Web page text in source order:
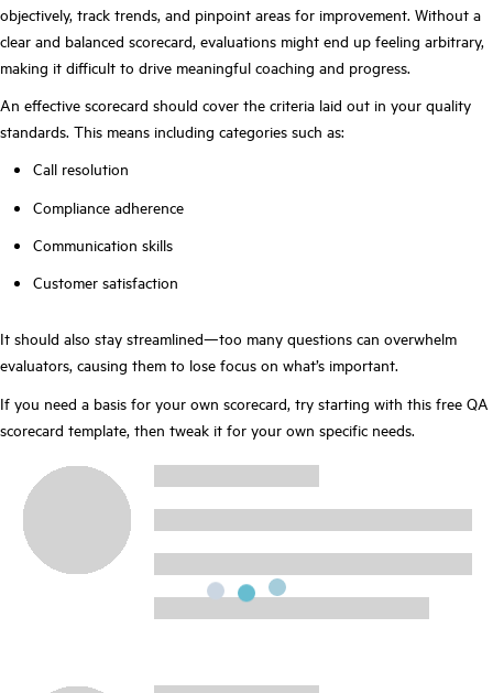
objectively, track trends, and pinpoint areas for improvement. Without a
clear and balanced scorecard, evaluations might end up feeling arbitrary,
making it difficult to drive meaningful coaching and progress.
An effective scorecard should cover the criteria laid out in your quality
standards. This means including categories such as:
Call resolution
Compliance adherence
Communication skills
Customer satisfaction
It should also stay streamlined—too many questions can overwhelm
evaluators, causing them to lose focus on what’s important.
If you need a basis for your own scorecard, try starting with this free QA
scorecard template, then tweak it for your own specific needs.